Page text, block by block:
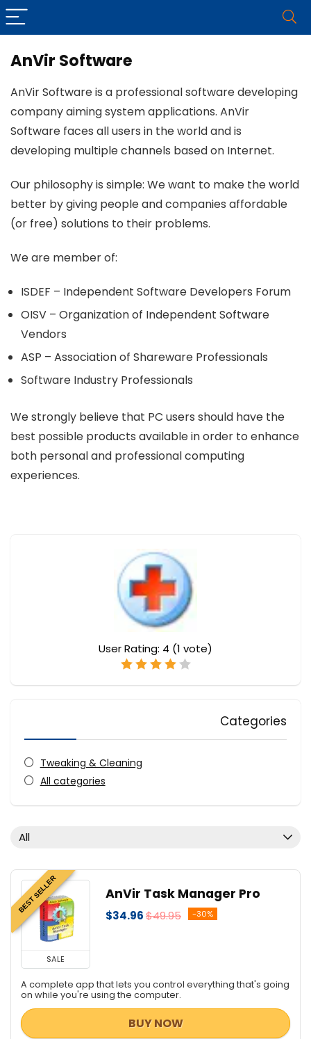
AnVir Software
AnVir Software is a professional software developing
company aiming system applications. AnVir
Software faces all users in the world and is
developing multiple channels based on Internet.
Our philosophy is simple: We want to make the world
better by giving people and companies affordable
(or free) solutions to their problems.
We are member of:
ISDEF – Independent Software Developers Forum
OISV – Organization of Independent Software
Vendors
ASP – Association of Shareware Professionals
Software Industry Professionals
We strongly believe that PC users should have the
best possible products available in order to enhance
both personal and professional computing
experiences.
User Rating: 4 (1 vote)
Categories
Tweaking & Cleaning
All categories
All
BEST SELLER
SALE
AnVir Task Manager Pro
$34.96$49.95 -30%
A complete app that lets you control everything that's going
on while you're using the computer.
BUY NOW